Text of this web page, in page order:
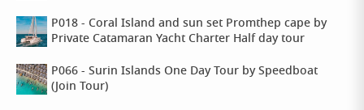
P018 - Coral Island and sun set Promthep cape by
Private Catamaran Yacht Charter Half day tour
P066 - Surin Islands One Day Tour by Speedboat
(Join Tour)